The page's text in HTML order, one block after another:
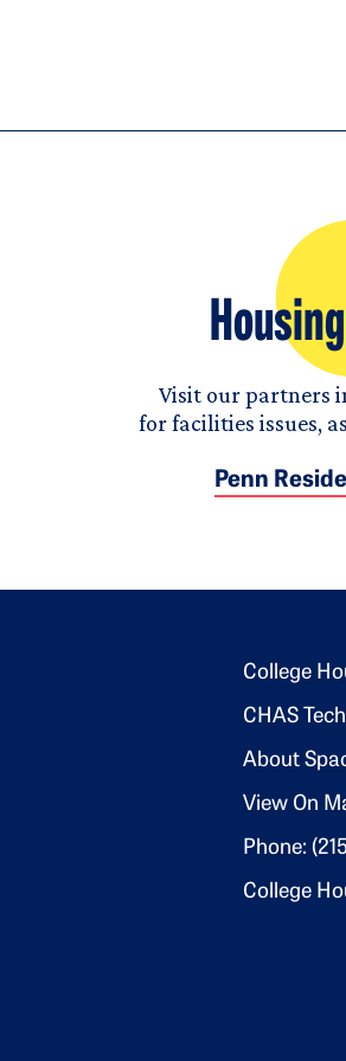
Visit our partners
for facilities issues,
Penn
College
CHAS
About
View On
Phone:
College